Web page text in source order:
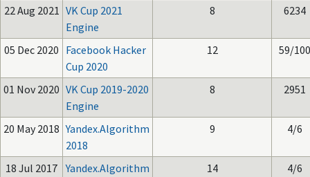
22 Aug 2021 VK Cup 2021
Engine
8 6234
05 Dec 2020 Facebook Hacker
Cup 2020
12 59/100
01 Nov 2020 VK Cup 2019-2020
Engine
8 2951
20 May 2018 Yandex.Algorithm
2018
9 4/6
18 Jul 2017 Yandex.Algorithm
14 4/6